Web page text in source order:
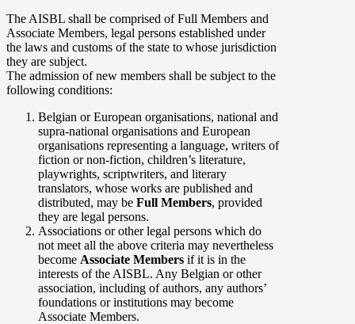
The AISBL shall be comprised of Full Members and
Associate Members, legal persons established under
the laws and customs of the state to whose jurisdiction
they are subject.
The admission of new members shall be subject to the
following conditions:
Belgian or European organisations, national and
supra-national organisations and European
organisations representing a language, writers of
fiction or non-fiction, children’s literature,
playwrights, scriptwriters, and literary
translators, whose works are published and
distributed, may be Full Members, provided
they are legal persons.
Associations or other legal persons which do
not meet all the above criteria may nevertheless
become Associate Members if it is in the
interests of the AISBL. Any Belgian or other
association, including of authors, any authors’
foundations or institutions may become
Associate Members.